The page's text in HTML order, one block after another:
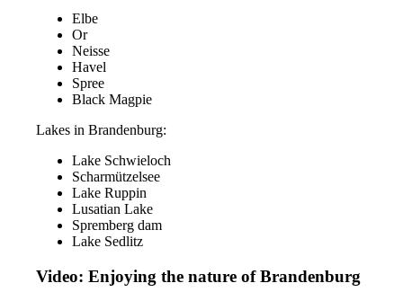
Elbe
Or
Neisse
Havel
Spree
Black Magpie
Lakes in Brandenburg:
Lake Schwieloch
Scharmützelsee
Lake Ruppin
Lusatian Lake
Spremberg dam
Lake Sedlitz
Video: Enjoying the nature of Brandenburg